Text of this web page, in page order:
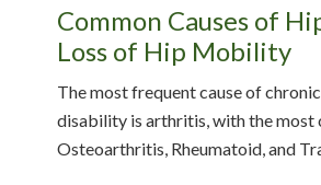
Common Causes of
Loss of Hip Mobility
The most frequent cause of
disability is arthritis, with the most
Osteoarthritis, Rheumatoid, and